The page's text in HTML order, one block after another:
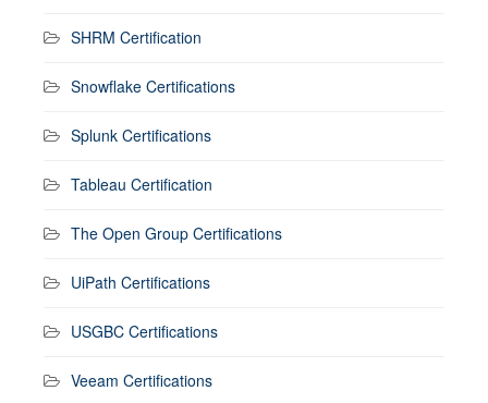
SHRM Certification
Snowflake Certifications
Splunk Certifications
Tableau Certification
The Open Group Certifications
UiPath Certifications
USGBC Certifications
Veeam Certifications